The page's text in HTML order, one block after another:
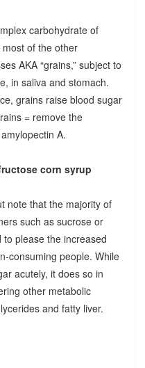
carbohydrate of
of the other
AKA “grains,” subject to
in saliva and stomach.
grains raise blood sugar
= remove the
A.
corn syrup
note that the majority of
such as sucrose or
please the increased
consuming people. While
acutely, it does so in
other metabolic
and fatty liver.